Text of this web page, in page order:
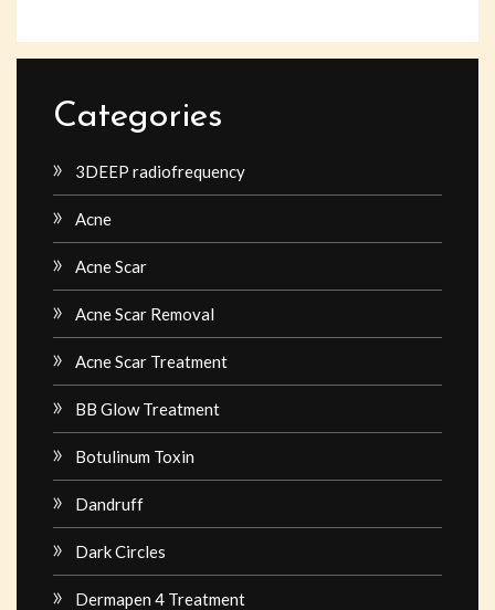
Categories
3DEEP radiofrequency
Acne
Acne Scar
Acne Scar Removal
Acne Scar Treatment
BB Glow Treatment
Botulinum Toxin
Dandruff
Dark Circles
Dermapen 4 Treatment